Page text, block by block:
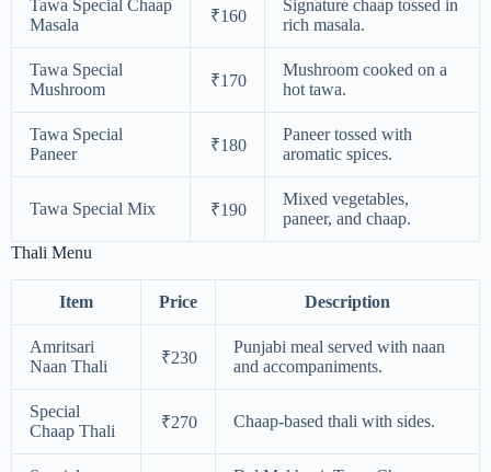
Tawa Special Chaap
Masala
₹160
Signature chaap tossed in
rich masala.
Tawa Special
Mushroom
₹170
Mushroom cooked on a
hot tawa.
Tawa Special
Paneer
₹180
Paneer tossed with
aromatic spices.
Tawa Special Mix ₹190
Mixed vegetables,
paneer, and chaap.
Thali Menu
Item Price Description
Amritsari
Naan Thali
₹230
Punjabi meal served with naan
and accompaniments.
Special
Chaap Thali
₹270 Chaap-based thali with sides.